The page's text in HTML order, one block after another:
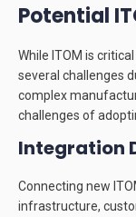
Potential
While ITOM is
several challenges
complex
challenges of
Integration
Connecting new
infrastructure,